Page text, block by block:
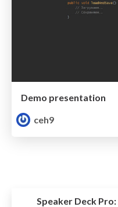
Demo presentation
ceh9
Speaker Deck Pro: